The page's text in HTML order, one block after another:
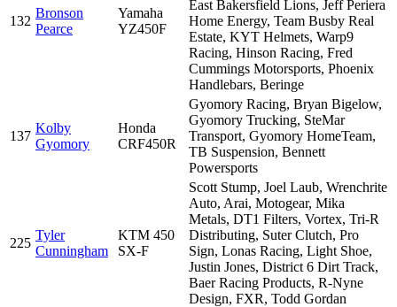
132
Bronson
Pearce
Yamaha
YZ450F
East Bakersfield Lions, Jeff Periera
Home Energy, Team Busby Real
Estate, KYT Helmets, Warp9
Racing, Hinson Racing, Fred
Cummings Motorsports, Phoenix
Handlebars, Beringe
137
Kolby
Gyomory
Honda
CRF450R
Gyomory Racing, Bryan Bigelow,
Gyomory Trucking, SteMar
Transport, Gyomory HomeTeam,
TB Suspension, Bennett
Powersports
225
Tyler
Cunningham
KTM 450
SX-F
Scott Stump, Joel Laub, Wrenchrite
Auto, Arai, Motogear, Mika
Metals, DT1 Filters, Vortex, Tri-R
Distributing, Suter Clutch, Pro
Sign, Lonas Racing, Light Shoe,
Justin Jones, District 6 Dirt Track,
Baer Racing Products, R-Nyne
Design, FXR, Todd Gordan